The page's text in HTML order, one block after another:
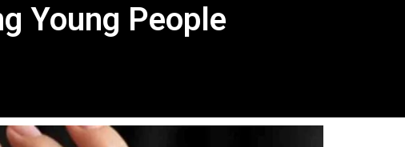
Young People